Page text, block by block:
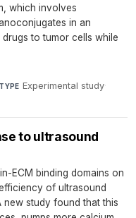
which involves
in an
to tumor cells while
TYPE Experimental study·
to ultrasound
ECM binding domains on
of ultrasound
new study found that this